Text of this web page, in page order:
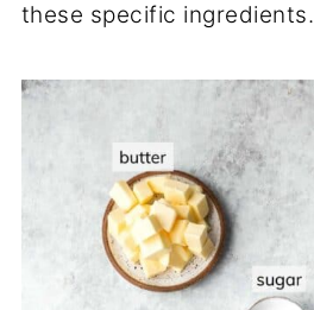
these specific ingredients.